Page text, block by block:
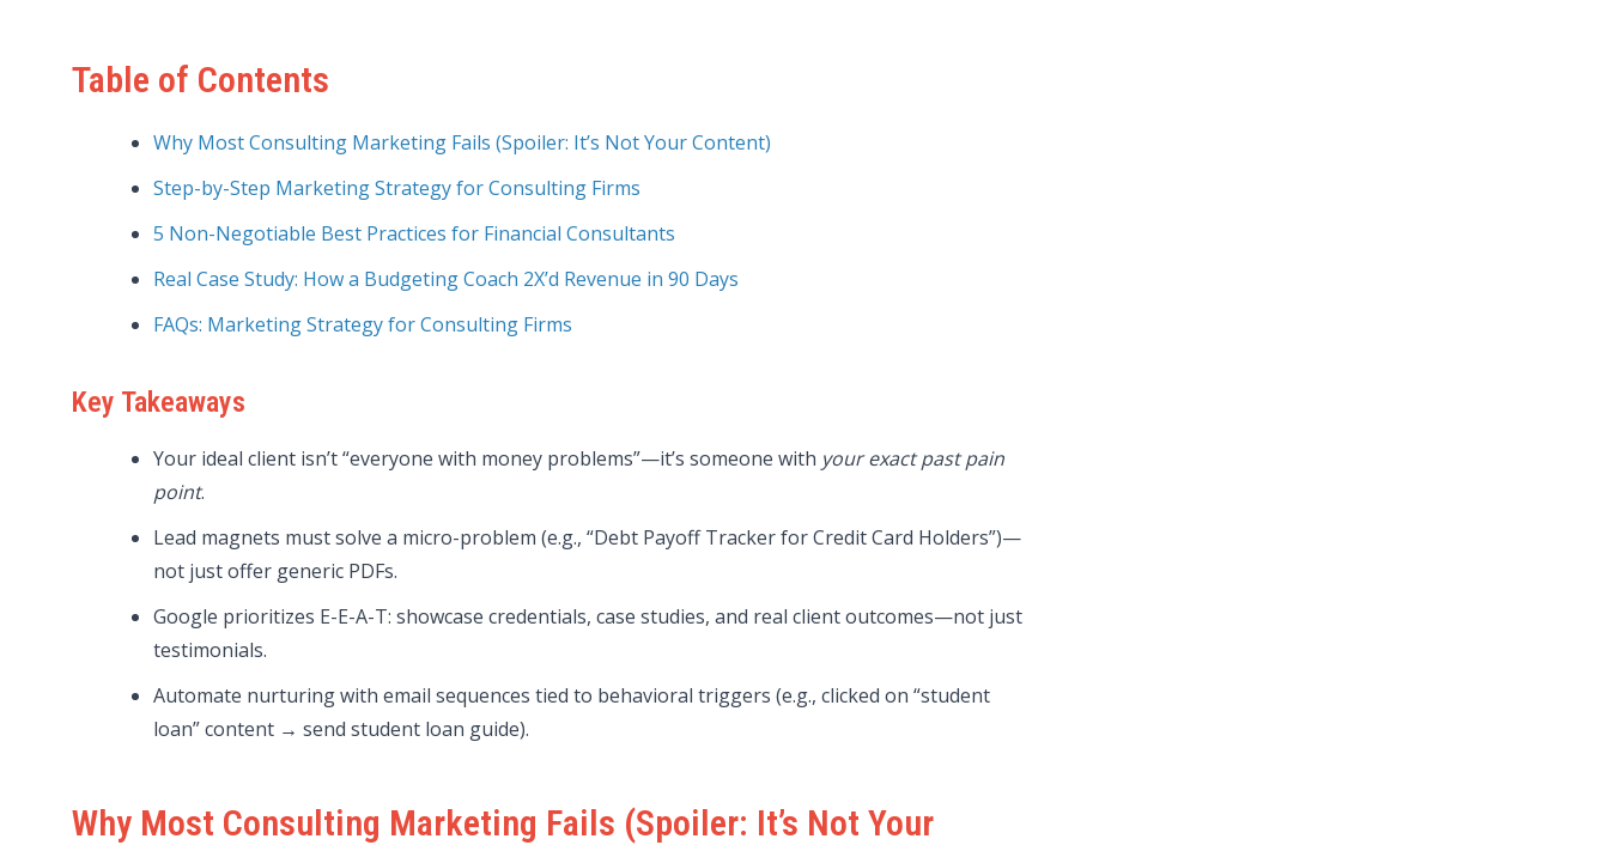
Table of Contents
Why Most Consulting Marketing Fails (Spoiler: It’s Not Your Content)
Step-by-Step Marketing Strategy for Consulting Firms
5 Non-Negotiable Best Practices for Financial Consultants
Real Case Study: How a Budgeting Coach 2X’d Revenue in 90 Days
FAQs: Marketing Strategy for Consulting Firms
Key Takeaways
Your ideal client isn’t “everyone with money problems”—it’s someone with your exact past pain
point.
Lead magnets must solve a micro-problem (e.g., “Debt Payoff Tracker for Credit Card Holders”)—
not just offer generic PDFs.
Google prioritizes E-E-A-T: showcase credentials, case studies, and real client outcomes—not just
testimonials.
Automate nurturing with email sequences tied to behavioral triggers (e.g., clicked on “student
loan” content → send student loan guide).
Why Most Consulting Marketing Fails (Spoiler: It’s Not Your